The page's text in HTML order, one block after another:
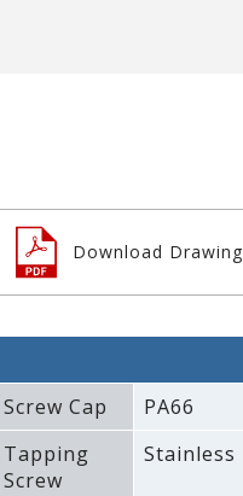
Download Drawing
Screw Cap
PA66
Tapping
Screw
Stainless